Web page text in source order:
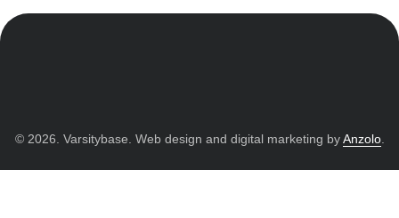
© 2026. Varsitybase. Web design and digital marketing byAnzolo.